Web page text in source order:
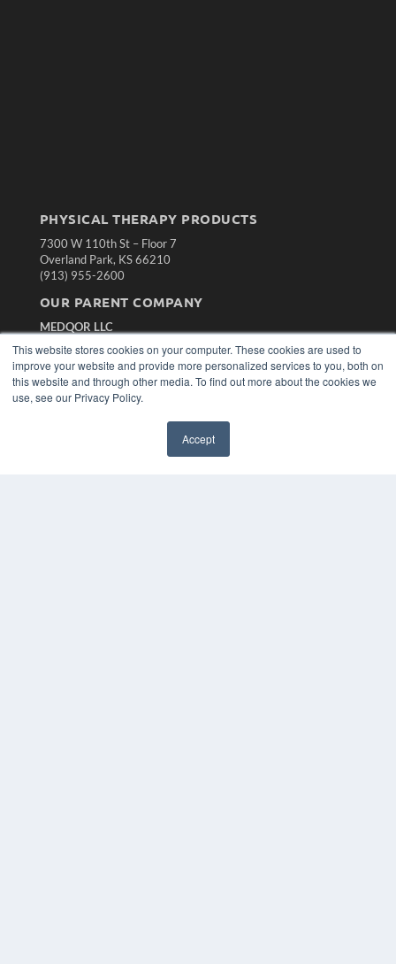
This website stores cookies on your computer. These cookies are used to
improve your website and provide more personalized services to you, both on
this website and through other media. To find out more about the cookies we
use, see our Privacy Policy.
Accept
PHYSICAL THERAPY PRODUCTS
7300 W 110th St – Floor 7
Overland Park, KS 66210
(913) 955-2600
OUR PARENT COMPANY
MEDQOR LLC
About MEDQOR
MEDQOR Data Platform
Press Releases